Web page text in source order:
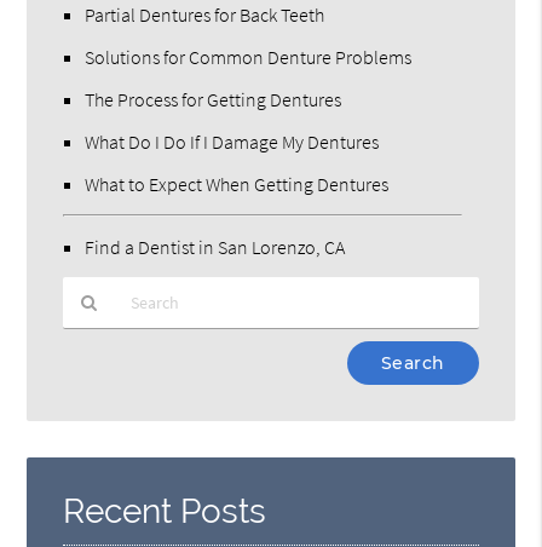
Partial Dentures for Back Teeth
Solutions for Common Denture Problems
The Process for Getting Dentures
What Do I Do If I Damage My Dentures
What to Expect When Getting Dentures
Find a Dentist in San Lorenzo, CA
Query
Here
Recent Posts